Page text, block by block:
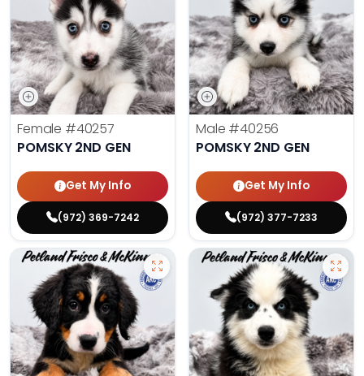
Female #40257
POMSKY 2ND GEN
Get My Info
(972) 369-7242
Male #40256
POMSKY 2ND GEN
Get My Info
(972) 377-7233